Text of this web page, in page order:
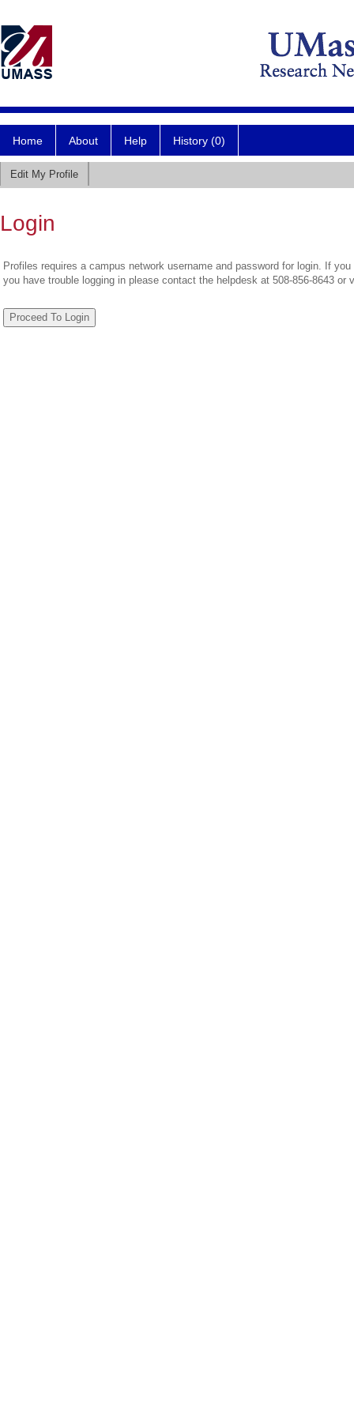
Home About Help History (0)
Edit My Profile
Login
Profiles requires a campus network username and password for login. If
you have trouble logging in please contact the helpdesk at 508-856-8643 or